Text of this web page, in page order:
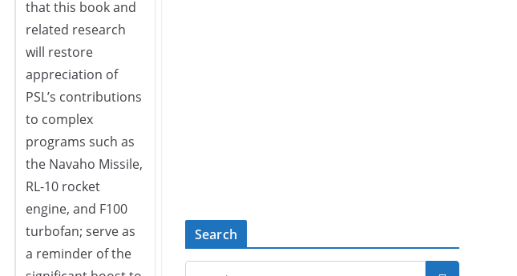
that this book and
related research
will restore
appreciation of
PSL’s contributions
to complex
programs such as
the Navaho Missile,
RL-10 rocket
engine, and F100
turbofan; serve as
a reminder of the
Search